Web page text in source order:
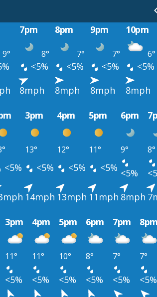
7pm 8pm 9pm 10pm
9° 8° 7° 7° 6°
<5% <5% <5% <5%
8mph 8mph 8mph 8mph
3pm 4pm 5pm 6pm
13° 12° 11° 9° 8°
<5% <5% <5% <5% <5%
14mph 13mph 11mph 8mph
3pm 4pm 5pm 6pm 7pm 8pm
11° 11° 10° 8° 7° 7°
<5% <5% <5% <5% <5% <5%